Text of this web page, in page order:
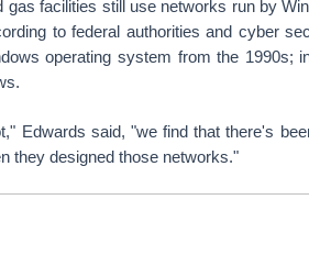
gas facilities still use networks run by
to federal authorities and cyber
operating system from the 1990s;
Edwards said, "we find that there's
they designed those networks."